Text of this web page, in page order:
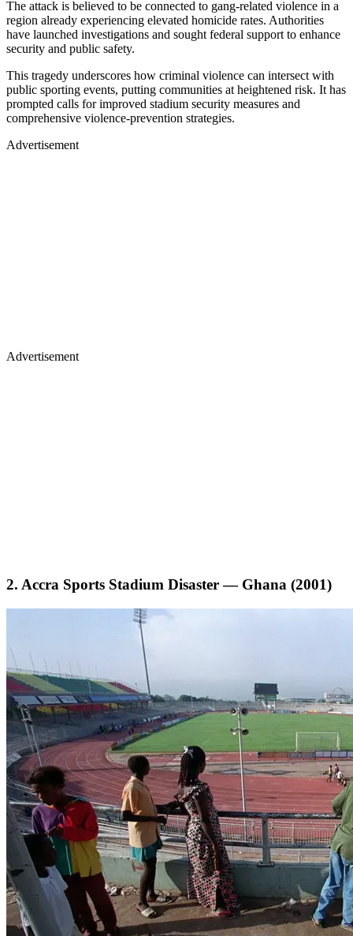
The attack is believed to be connected to gang-related violence in a
region already experiencing elevated homicide rates. Authorities
have launched investigations and sought federal support to enhance
security and public safety.
This tragedy underscores how criminal violence can intersect with
public sporting events, putting communities at heightened risk. It has
prompted calls for improved stadium security measures and
comprehensive violence-prevention strategies.
Advertisement
Advertisement
2. Accra Sports Stadium Disaster — Ghana (2001)